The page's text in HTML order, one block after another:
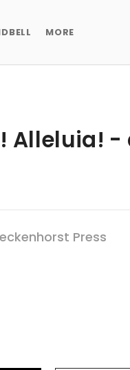
MORE
Alleluia!
Press